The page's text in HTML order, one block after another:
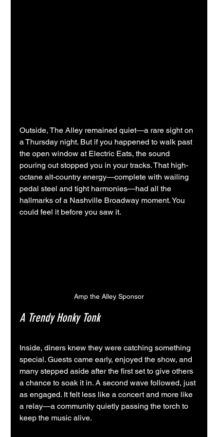
Outside, The Alley remained quiet—a rare sight on
a Thursday night. But if you happened to walk past
the open window at Electric Eats, the sound
pouring out stopped you in your tracks. That high-
octane alt-country energy—complete with wailing
pedal steel and tight harmonies—had all the
hallmarks of a Nashville Broadway moment. You
could feel it before you saw it.
Amp the Alley Sponsor
A Trendy Honky Tonk
Inside, diners knew they were catching something
special. Guests came early, enjoyed the show, and
many stepped aside after the first set to give others
a chance to soak it in. A second wave followed, just
as engaged. It felt less like a concert and more like
a relay—a community quietly passing the torch to
keep the music alive.